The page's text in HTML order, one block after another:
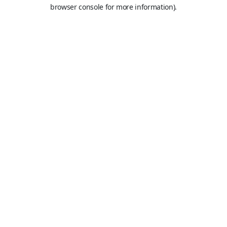
browser console for more information).